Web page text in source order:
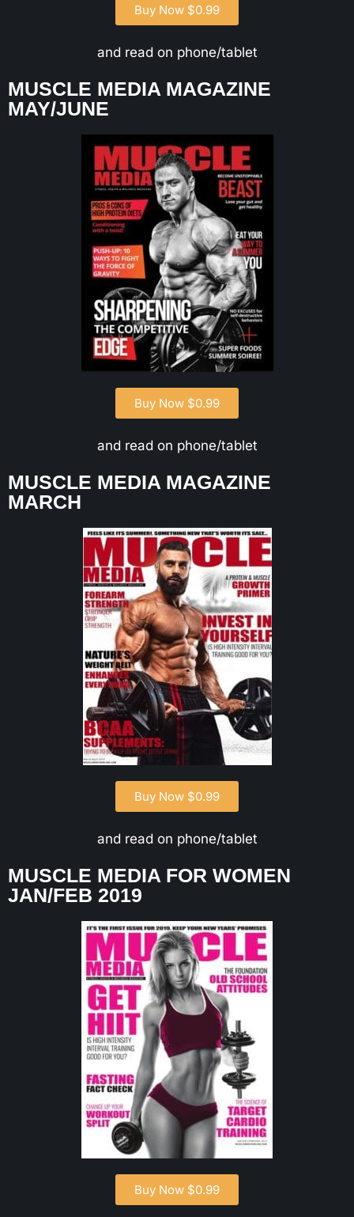
Buy Now $0.99
and read on phone/tablet
MUSCLE MEDIA MAGAZINE
MAY/JUNE
Buy Now $0.99
and read on phone/tablet
MUSCLE MEDIA MAGAZINE
MARCH
Buy Now $0.99
and read on phone/tablet
MUSCLE MEDIA FOR WOMEN
JAN/FEB 2019
Buy Now $0.99